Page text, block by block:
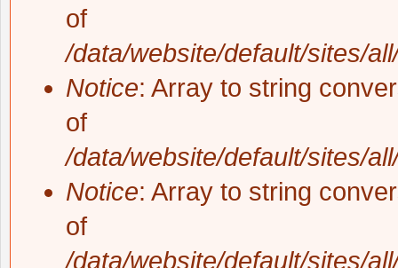
of
/data/website/default/sites/
Notice: Array to string
of
/data/website/default/sites/
Notice: Array to string
of
/data/website/default/sites/